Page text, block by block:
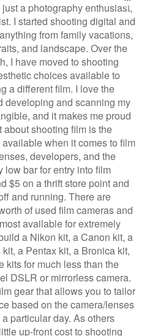
a photography enthusiast,
I started shooting digital and
from family vacations,
and landscape. Over the
I have moved to shooting
choices available to
a different film. I love the
developing and scanning my
and it makes me proud
about shooting film is the
when it comes to film
developers, and the
low bar for entry into film
$5 on a thrift store point and
and running. There are
of used film cameras and
available for extremely
a Nikon kit, a Canon kit, a
a Pentax kit, a Bronica kit,
kits for much less than the
DSLR or mirrorless camera.
gear that allows you to tailor
based on the camera/lenses
particular day. As others
up-front cost to shooting